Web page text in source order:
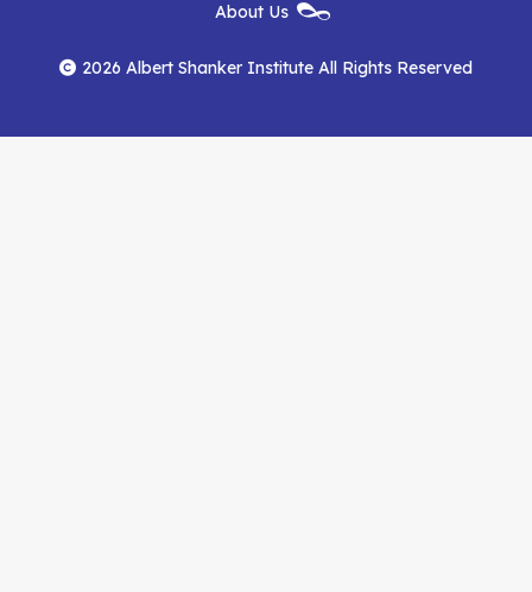
on
Facebook
on
YouTube
RSS
Feed
Menu
About Us
2026 Albert Shanker Institute All Rights Reserved